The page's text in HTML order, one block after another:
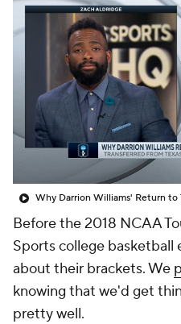
Stats Teams
College Basketball
Women's BB NBA
Prospect Rankings
2026 Top Classes
Before the 2018 NCAA
Sports college
about their brackets. We
knowing that we'd get
pretty well.